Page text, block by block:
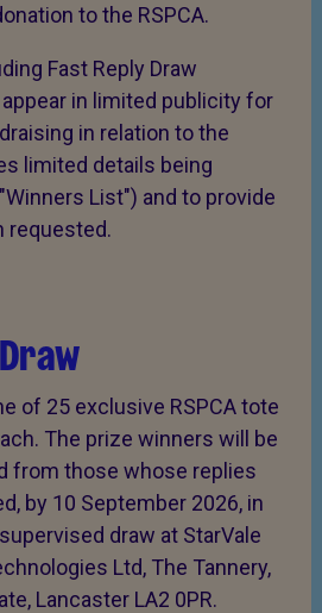
to the RSPCA.
Fast Reply Draw
in limited publicity for
in relation to the
limited details being
List") and to provide
requested.
of 25 exclusive RSPCA tote
The prize winners will be
from those whose replies
by 10 September 2026, in
draw at StarVale
Ltd, The Tannery,
Lancaster LA2 0PR.